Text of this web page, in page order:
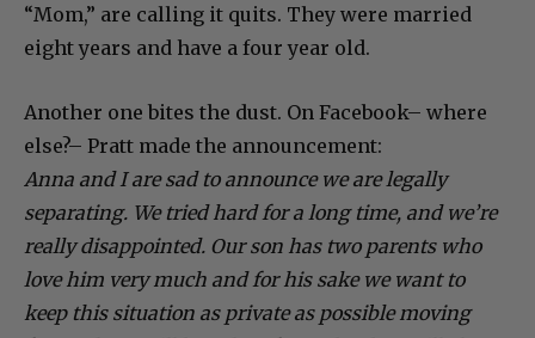
“Mom,” are calling it quits. They were married
eight years and have a four year old.
Another one bites the dust. On Facebook– where
else?– Pratt made the announcement:
Anna and I are sad to announce we are legally
separating. We tried hard for a long time, and we’re
really disappointed. Our son has two parents who
love him very much and for his sake we want to
keep this situation as private as possible moving